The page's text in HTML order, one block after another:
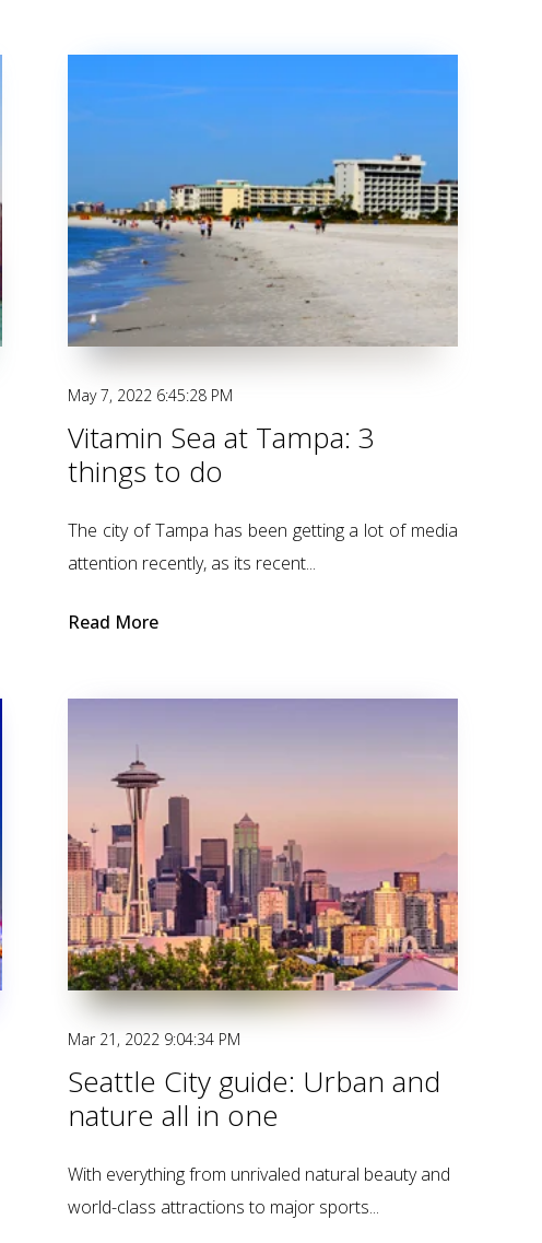
May 7, 2022 6:45:28 PM
Vitamin Sea at Tampa: 3
things to do
The city of Tampa has been getting a lot of media
attention recently, as its recent...
Read More
Mar 21, 2022 9:04:34 PM
Seattle City guide: Urban and
nature all in one
With everything from unrivaled natural beauty and
world-class attractions to major sports...